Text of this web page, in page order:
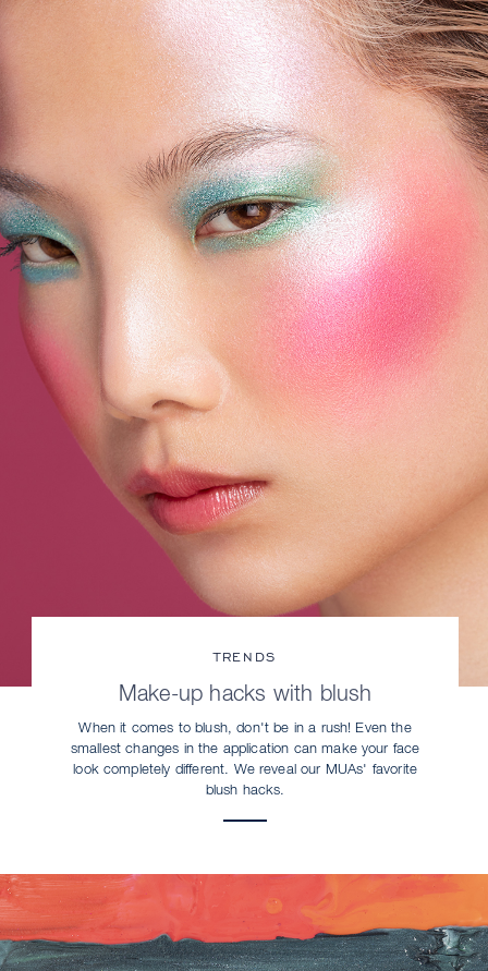
TRENDS
Make-up hacks with blush
When it comes to blush, don't be in a rush! Even the
smallest changes in the application can make your face
look completely different. We reveal our MUAs' favorite
blush hacks.